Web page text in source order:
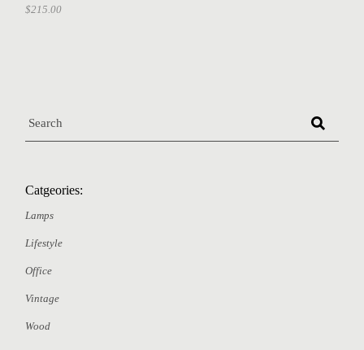
$215.00
Catgeories:
Lamps
Lifestyle
Office
Vintage
Wood